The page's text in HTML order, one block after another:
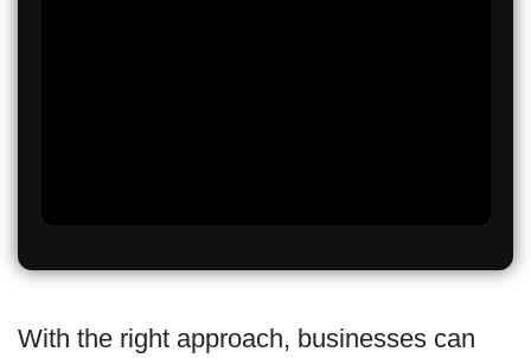
With the right approach, businesses can